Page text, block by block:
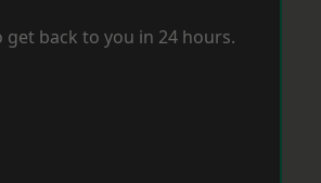
get back to you in 24 hours.